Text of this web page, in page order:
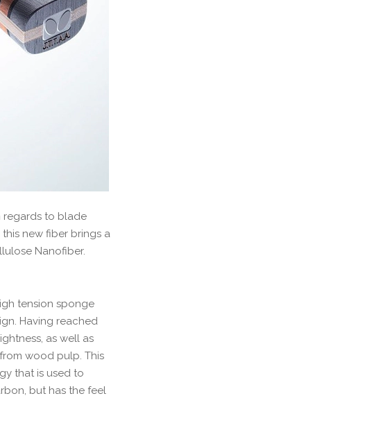
regards to blade
this new fiber brings a
Nanofiber.
tension sponge
Having reached
as well as
wood pulp. This
that is used to
but has the feel